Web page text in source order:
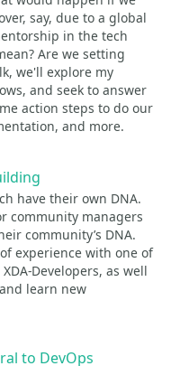
say, due to a global
in the tech
Are we setting
we'll explore my
and seek to answer
action steps to do our
and more.
have their own DNA.
community managers
community’s DNA.
experience with one of
Developers, as well
learn new
to DevOps